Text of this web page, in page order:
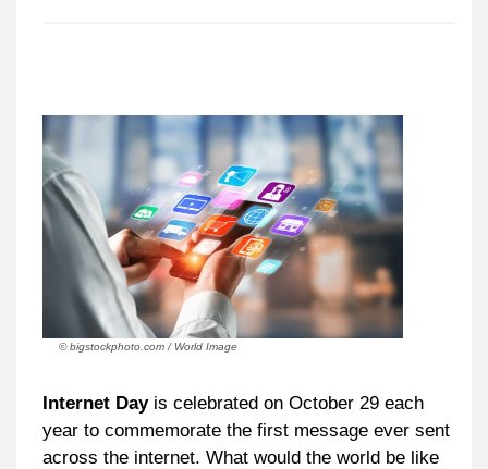
© bigstockphoto.com / World Image
Internet Dayis celebrated on October 29 each
year to commemorate the first message ever sent
across the internet. What would the world be like